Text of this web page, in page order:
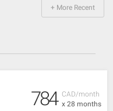
+ More Recent
CAD/month
x 28 months
784